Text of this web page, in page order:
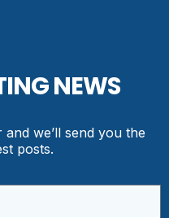
NEWS
we’ll send you the
posts.